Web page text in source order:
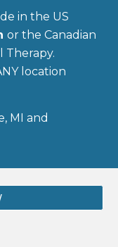
in the US
or the Canadian
Therapy.
location
MI and